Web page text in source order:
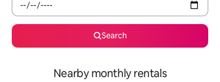
Search
Nearby monthly rentals